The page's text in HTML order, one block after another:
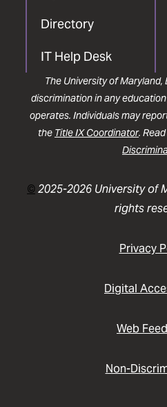
Directory
IT Help Desk
The University of
discrimination in any
operates. Individuals may
the Title IX Coordinator.
©2025-2026 University of
rights
Privacy
Digital
Web
Non-